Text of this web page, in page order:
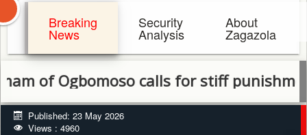
Breaking
News
Security
Analysis
About
Zagazola
calls for stiff punishment for
Published: 23 May 2026
Views : 4960